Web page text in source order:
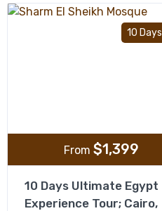
10 Days
From$1,399
10 Days Ultimate Egypt
Experience Tour; Cairo,